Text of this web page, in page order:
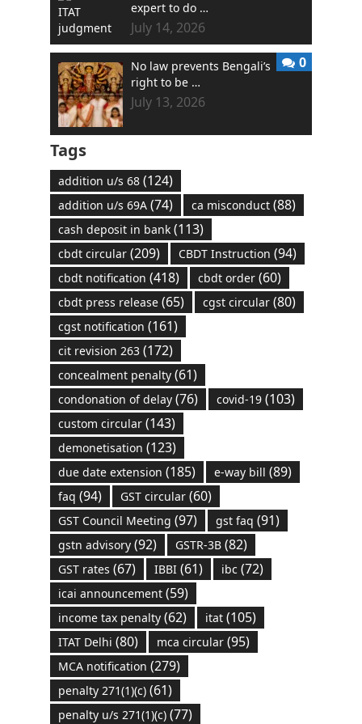
expert to do …
July 14, 2026
No law prevents Bengali’s
right to be …
July 13, 2026
0
Tags
addition u/s 68(124)
addition u/s 69A(74) ca misconduct(88)
cash deposit in bank(113)
cbdt circular(209) CBDT Instruction (94)
cbdt notification (418) cbdt order(60)
cbdt press release(65) cgst circular(80)
cgst notification (161)
cit revision 263(172)
concealment penalty(61)
condonation of delay(76) covid-19(103)
custom circular(143)
demonetisation (123)
due date extension (185) e-way bill (89)
faq (94) GST circular(60)
GST Council Meeting (97) gst faq (91)
gstn advisory(92) GSTR-3B(82)
GST rates (67) IBBI(61) ibc (72)
icai announcement(59)
income tax penalty(62) itat(105)
ITAT Delhi (80) mca circular(95)
MCA notification (279)
penalty 271(1)(c)(61)
penalty u/s 271(1)(c)(77)